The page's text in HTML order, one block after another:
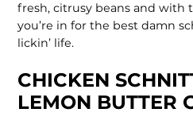
fresh, citrusy beans and with
you’re in for the best damn
lickin’ life.
CHICKEN
LEMON BUTTER